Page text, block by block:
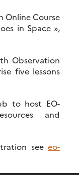
Online Course
in Space »,
Observation
five lessons
to host EO-
and
see eo-